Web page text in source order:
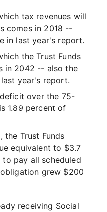
tax revenues will
comes in 2018 --
in last year's report.
the Trust Funds
in 2042 -- also the
year's report.
over the 75-
1.89 percent of
the Trust Funds
equivalent to $3.7
pay all scheduled
grew $200
receiving Social